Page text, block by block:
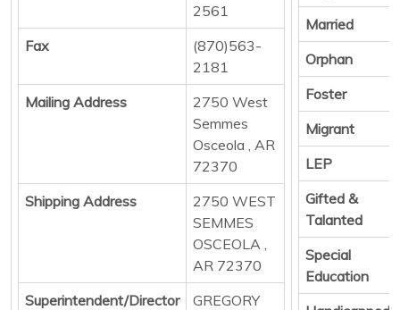
2561
Fax
(870)563-
2181
Mailing Address
2750 West
Semmes
Osceola , AR
72370
Shipping Address
2750 WEST
SEMMES
OSCEOLA ,
AR 72370
Superintendent/Director
GREGORY
Married
Orphan
Foster
Migrant
LEP
Gifted &
Talanted
Special
Education